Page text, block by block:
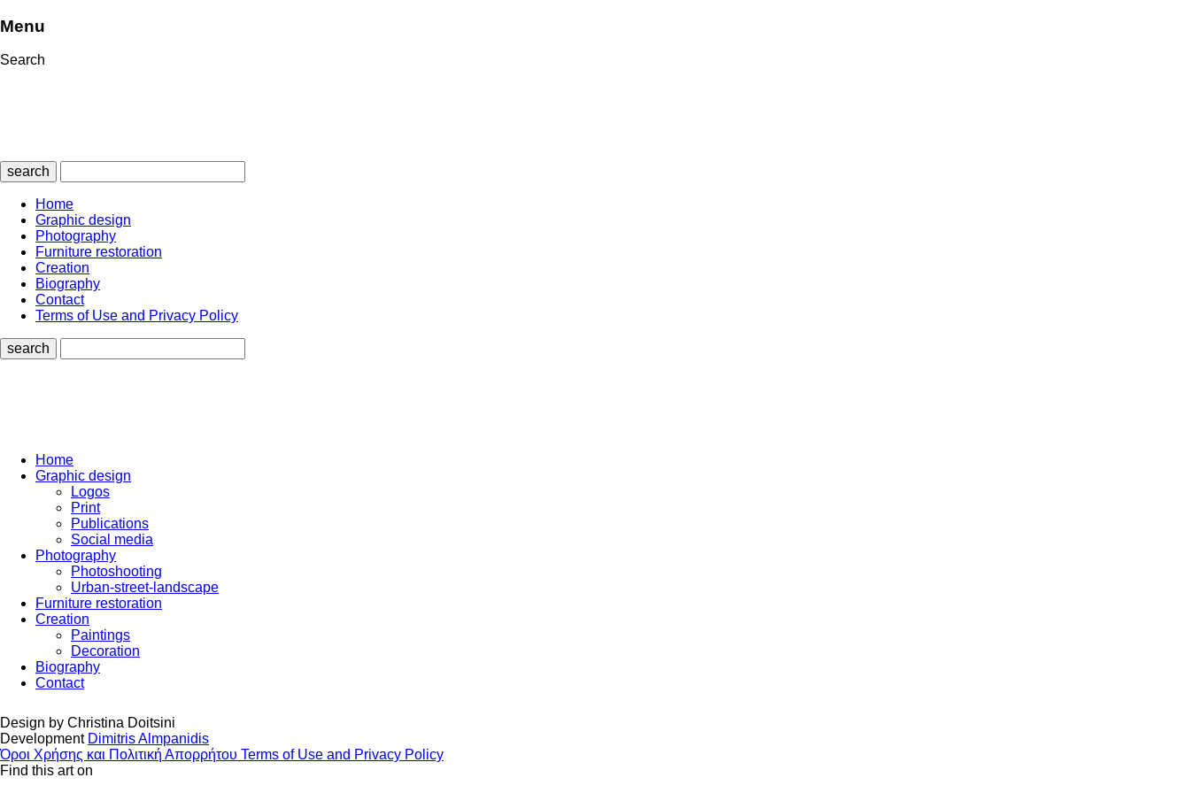
Menu
Search
search
Home
Graphic design
Photography
Furniture restoration
Creation
Biography
Contact
Terms of Use and Privacy Policy
search
Home
Graphic design
Logos
Print
Publications
Social media
Photography
Photoshooting
Urban-street-landscape
Furniture restoration
Creation
Paintings
Decoration
Biography
Contact
Design by Christina Doitsini
Development Dimitris Almpanidis
Όροι Χρήσης και Πολιτική Απορρήτου Terms of Use and Privacy Policy
Find this art on